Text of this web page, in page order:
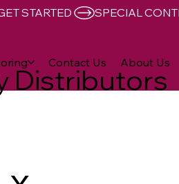
Distributors
Contact Us About Us
STARTED